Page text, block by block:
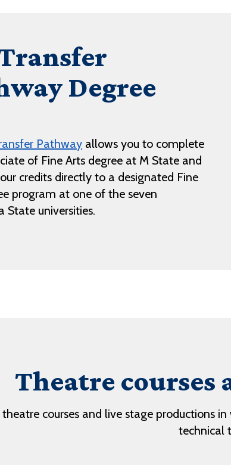
Degree
Pathway allows you to complete
of Fine Arts degree at M State and
credits directly to a designated Fine
program at one of the seven
State universities.
Theatre
courses and live stage productions
technical